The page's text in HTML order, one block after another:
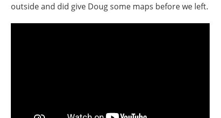
outside and did give Doug some maps before we left.